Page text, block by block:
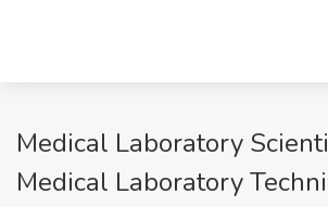
Medical Laboratory
Medical Laboratory